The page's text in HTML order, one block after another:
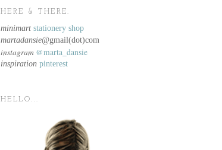
HERE & THERE.
minimart stationery shop
martadansie@gmail(dot)com
instagram @marta_dansie
inspiration pinterest
HELLO...